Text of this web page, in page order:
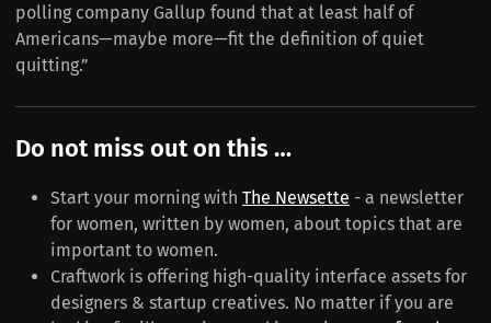
polling company Gallup found that at least half of
Americans—maybe more—fit the definition of quiet
quitting.”
Do not miss out on this …
Start your morning with The Newsette - a newsletter
for women, written by women, about topics that are
important to women.
Craftwork is offering high-quality interface assets for
designers & startup creatives. No matter if you are